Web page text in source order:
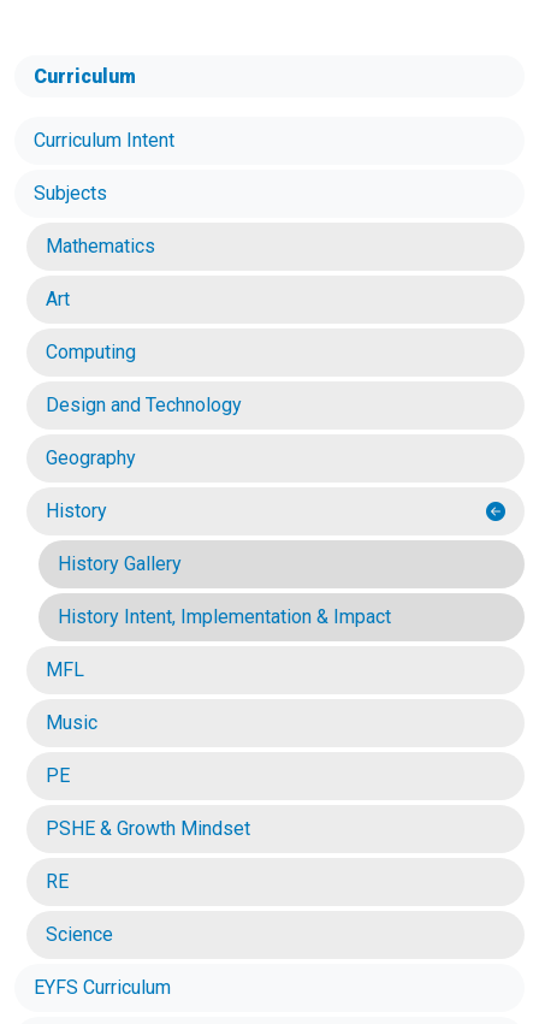
Curriculum
Curriculum Intent
Subjects
Mathematics
Art
Computing
Design and Technology
Geography
History
History Gallery
History Intent, Implementation & Impact
MFL
Music
PE
PSHE & Growth Mindset
RE
Science
EYFS Curriculum